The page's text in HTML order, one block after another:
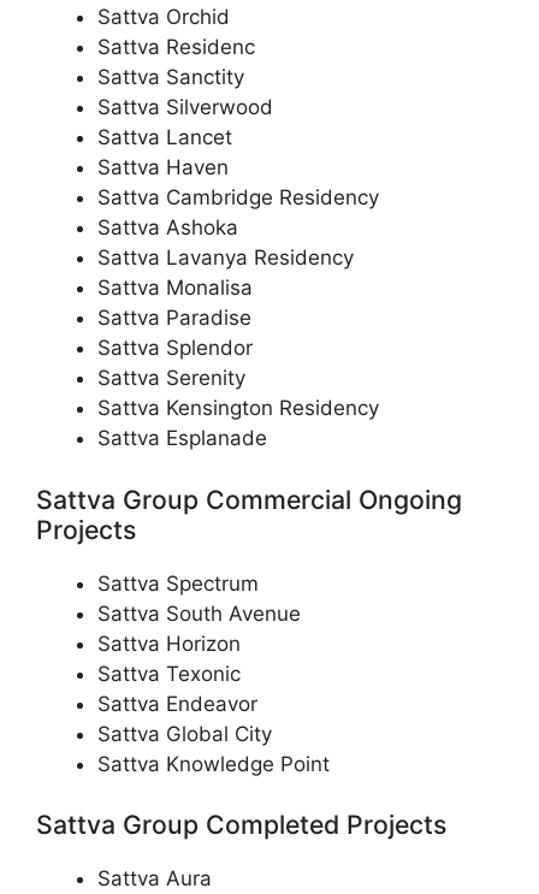
Sattva Orchid
Sattva Residenc
Sattva Sanctity
Sattva Silverwood
Sattva Lancet
Sattva Haven
Sattva Cambridge Residency
Sattva Ashoka
Sattva Lavanya Residency
Sattva Monalisa
Sattva Paradise
Sattva Splendor
Sattva Serenity
Sattva Kensington Residency
Sattva Esplanade
Sattva Group Commercial Ongoing
Projects
Sattva Spectrum
Sattva South Avenue
Sattva Horizon
Sattva Texonic
Sattva Endeavor
Sattva Global City
Sattva Knowledge Point
Sattva Group Completed Projects
Sattva Aura